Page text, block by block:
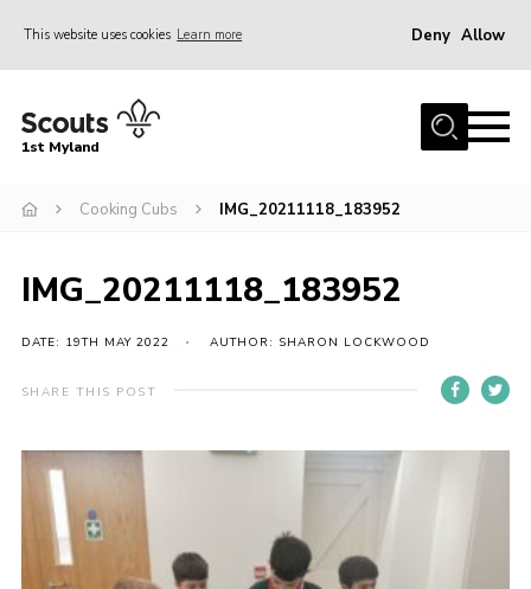
This website uses cookies Learn more Deny Allow
Home
Join
Events
Calendar
Fundraising
Contact
Members Resources
Cookies
1st Myland
Cooking Cubs IMG_20211118_183952
IMG_20211118_183952
DATE: 19TH MAY 2022 AUTHOR: SHARON LOCKWOOD
SHARE THIS POST